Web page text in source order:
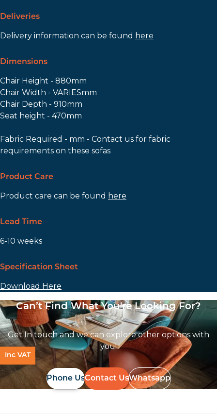
Deliveries
Delivery information can be found here
Dimensions
Chair Height - 880mm
Chair Width - VARIESmm
Chair Depth - 910mm
Seat height - 470mm
Fabric Required - mm - Contact us for fabric
requirements on these sofas
Product Care
Product care can be found here
Lead Time
6-10 weeks
Specification Sheet
Download Here
Can’t Find What You're Looking For?
Get In touch and we can explore other options with
you!
Phone UsContact UsWhatsapp
Inc VAT